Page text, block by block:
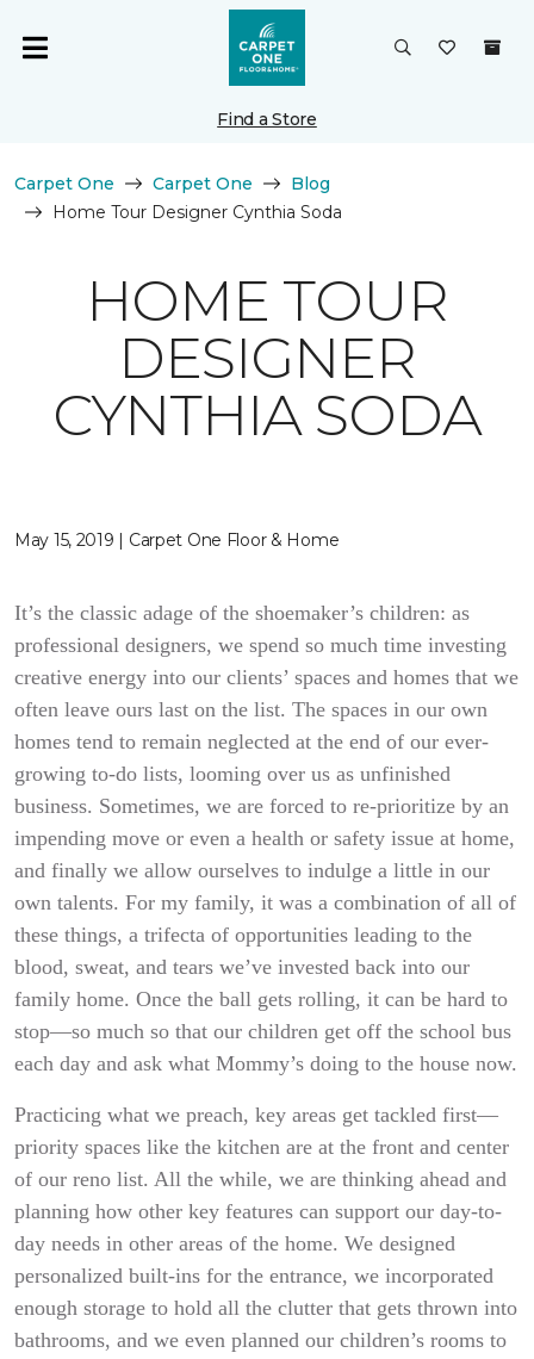
Find a Store
Carpet One Carpet One
Blog
Home Tour Designer Cynthia Soda
HOME TOUR
DESIGNER
CYNTHIA SODA
May 15, 2019 | Carpet One Floor & Home
It’s the classic adage of the shoemaker’s children: as
professional designers, we spend so much time investing
creative energy into our clients’ spaces and homes that we
often leave ours last on the list. The spaces in our own
homes tend to remain neglected at the end of our ever-
growing to-do lists, looming over us as unfinished
business. Sometimes, we are forced to re-prioritize by an
impending move or even a health or safety issue at home,
and finally we allow ourselves to indulge a little in our
own talents. For my family, it was a combination of all of
these things, a trifecta of opportunities leading to the
blood, sweat, and tears we’ve invested back into our
family home. Once the ball gets rolling, it can be hard to
stop—so much so that our children get off the school bus
each day and ask what Mommy’s doing to the house now.
Practicing what we preach, key areas get tackled first—
priority spaces like the kitchen are at the front and center
of our reno list. All the while, we are thinking ahead and
planning how other key features can support our day-to-
day needs in other areas of the home. We designed
personalized built-ins for the entrance, we incorporated
enough storage to hold all the clutter that gets thrown into
bathrooms, and we even planned our children’s rooms to